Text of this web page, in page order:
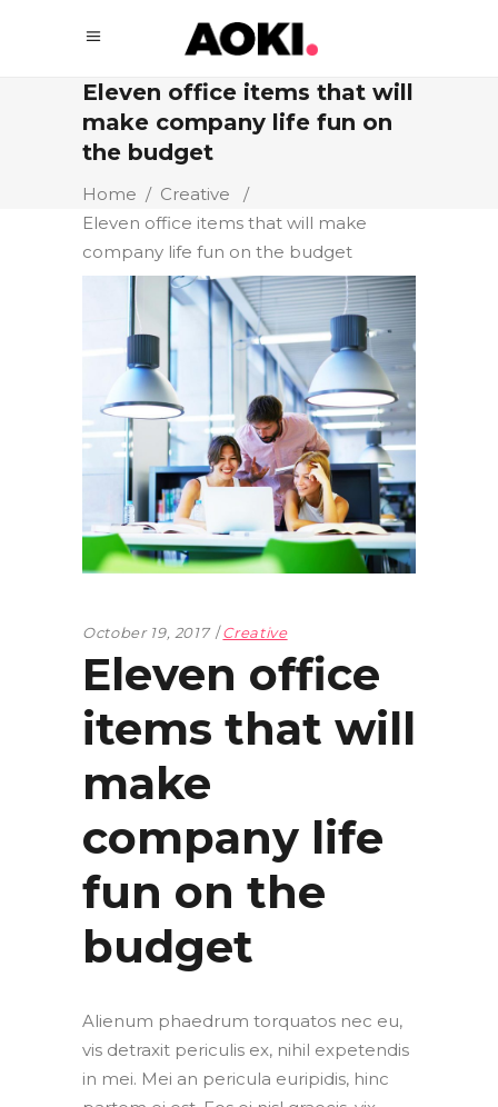
Eleven office items that will
make company life fun on
the budget
Home / Creative
/
Eleven office items that will make
company life fun on the budget
October 19, 2017 Creative
Eleven office
items that will
make
company life
fun on the
budget
Alienum phaedrum torquatos nec eu,
vis detraxit periculis ex, nihil expetendis
in mei. Mei an pericula euripidis, hinc